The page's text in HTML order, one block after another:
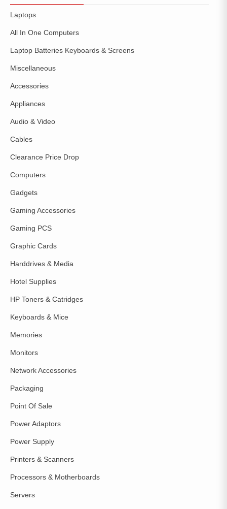
Laptops
All In One Computers
Laptop Batteries Keyboards & Screens
Miscellaneous
Accessories
Appliances
Audio & Video
Cables
Clearance Price Drop
Computers
Gadgets
Gaming Accessories
Gaming PCS
Graphic Cards
Harddrives & Media
Hotel Supplies
HP Toners & Catridges
Keyboards & Mice
Memories
Monitors
Network Accessories
Packaging
Point Of Sale
Power Adaptors
Power Supply
Printers & Scanners
Processors & Motherboards
Servers